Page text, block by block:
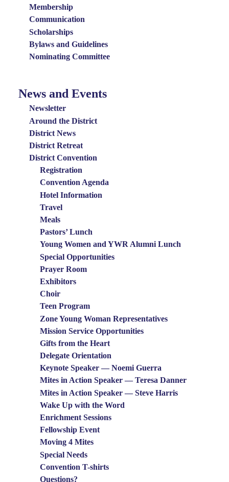
Membership
Communication
Scholarships
Bylaws and Guidelines
Nominating Committee
News
Events
Menu
News and Events
Newsletter
Around the District
District News
District Retreat
District Convention
Registration
Convention Agenda
Hotel Information
Travel
Meals
Pastors’ Lunch
Young Women and YWR Alumni Lunch
Special Opportunities
Prayer Room
Exhibitors
Choir
Teen Program
Zone Young Woman Representatives
Mission Service Opportunities
Gifts from the Heart
Delegate Orientation
Keynote Speaker — Noemi Guerra
Mites in Action Speaker — Teresa Danner
Mites in Action Speaker — Steve Harris
Wake Up with the Word
Enrichment Sessions
Fellowship Event
Moving 4 Mites
Special Needs
Convention T-shirts
Questions?